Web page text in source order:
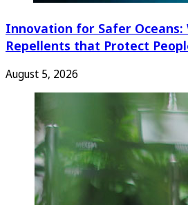
Innovation for Safer Oceans:
Repellents that Protect
August 5, 2026